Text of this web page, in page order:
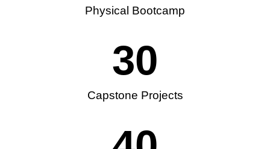
Physical Bootcamp
Capstone Projects
30